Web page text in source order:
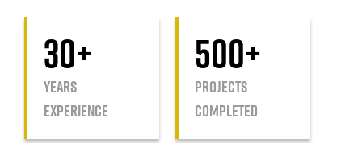
30+
YEARS
EXPERIENCE
500+
Projects
Completed